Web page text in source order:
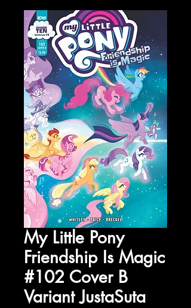
My Little Pony
Friendship Is Magic
#102 Cover B
Variant JustaSuta